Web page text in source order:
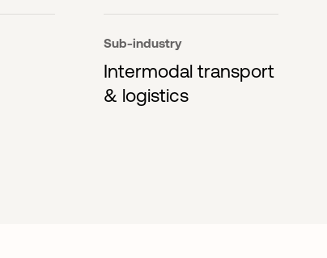
Sub-industry
Intermodal transport
& logistics